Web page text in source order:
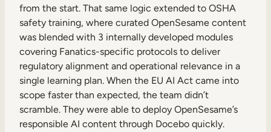
from the start. That same logic extended to OSHA
safety training, where curated OpenSesame content
was blended with 3 internally developed modules
covering Fanatics-specific protocols to deliver
regulatory alignment and operational relevance in a
single learning plan. When the EU AI Act came into
scope faster than expected, the team didn’t
scramble. They were able to deploy OpenSesame’s
responsible AI content through Docebo quickly.